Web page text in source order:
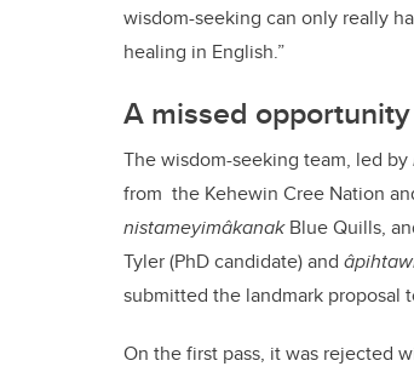
wisdom-seeking can only really
healing in English.”
A missed
The wisdom-seeking team, led by
from the Kehewin Cree Nation
nistameyimâkanakBlue Quills,
Tyler (PhD candidate) and
submitted the landmark proposal
On the first pass, it was rejected